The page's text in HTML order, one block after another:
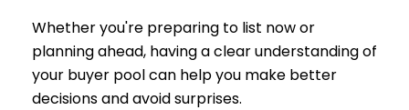
Whether you're preparing to list now or
planning ahead, having a clear understanding of
your buyer pool can help you make better
decisions and avoid surprises.